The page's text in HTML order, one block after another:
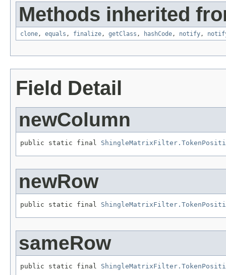
Methods inherited
clone, equals , finalize, getClass , hashCode, notify,
Field Detail
newColumn
public static final
newRow
public static final
sameRow
public static final